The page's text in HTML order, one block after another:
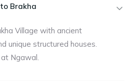
Brakha
Village with ancient
unique structured houses.
Ngawal.